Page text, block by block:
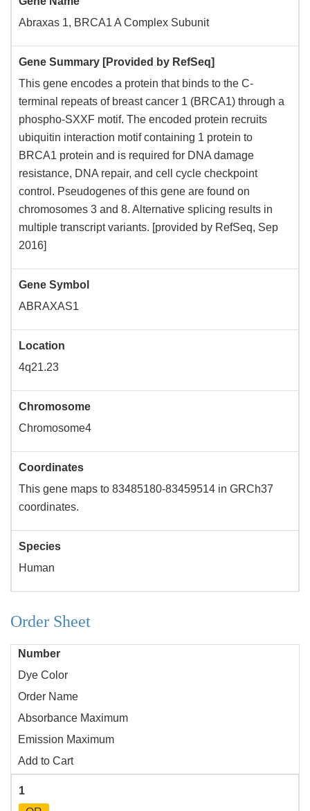
Abraxas 1, BRCA1 A Complex Subunit
Gene Summary [Provided by RefSeq]
This gene encodes a protein that binds to the C-
terminal repeats of breast cancer 1 (BRCA1) through a
phospho-SXXF motif. The encoded protein recruits
ubiquitin interaction motif containing 1 protein to
BRCA1 protein and is required for DNA damage
resistance, DNA repair, and cell cycle checkpoint
control. Pseudogenes of this gene are found on
chromosomes 3 and 8. Alternative splicing results in
multiple transcript variants. [provided by RefSeq, Sep
2016]
Gene Symbol
ABRAXAS1
Location
4q21.23
Chromosome
Chromosome4
Coordinates
This gene maps to 83485180-83459514 in GRCh37
coordinates.
Species
Human
Order Sheet
Number
Dye Color
Order Name
Absorbance Maximum
Emission Maximum
Add to Cart
1